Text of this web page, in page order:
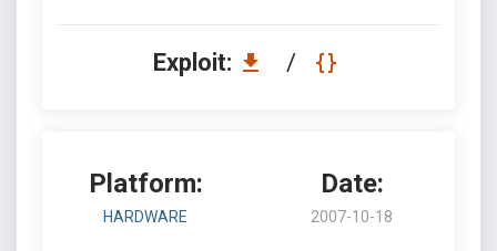
Exploit: /
Platform:
HARDWARE
Date:
2007-10-18